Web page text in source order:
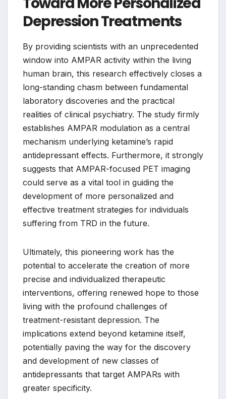
Depression Treatments
By providing scientists with an unprecedented
window into AMPAR activity within the living
human brain, this research effectively closes a
long-standing chasm between fundamental
laboratory discoveries and the practical
realities of clinical psychiatry. The study firmly
establishes AMPAR modulation as a central
mechanism underlying ketamine’s rapid
antidepressant effects. Furthermore, it strongly
suggests that AMPAR-focused PET imaging
could serve as a vital tool in guiding the
development of more personalized and
effective treatment strategies for individuals
suffering from TRD in the future.
Ultimately, this pioneering work has the
potential to accelerate the creation of more
precise and individualized therapeutic
interventions, offering renewed hope to those
living with the profound challenges of
treatment-resistant depression. The
implications extend beyond ketamine itself,
potentially paving the way for the discovery
and development of new classes of
antidepressants that target AMPARs with
greater specificity.